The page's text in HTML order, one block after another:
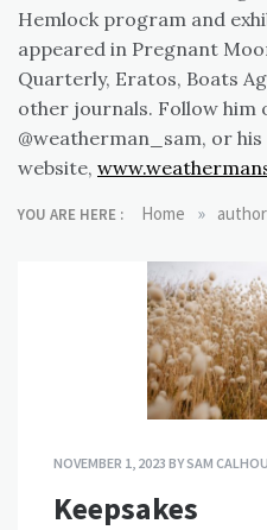
Hemlock program and
appeared in Pregnant
Quarterly, Eratos, Boats
other journals. Follow him
@weatherman_sam, or his
website,
YOU ARE HERE : Home » author
NOVEMBER 1, 2023 BYSAM
Keepsakes